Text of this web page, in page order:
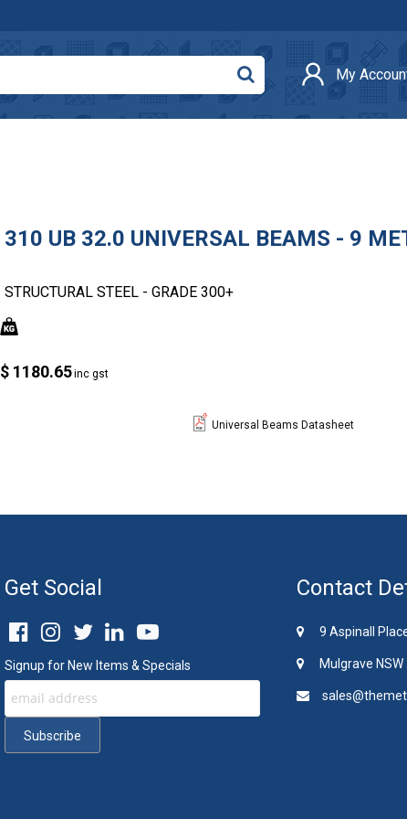
My
310 UB 32.0 UNIVERSAL BEAMS - 9
STRUCTURAL STEEL - GRADE 300+
$ 1180.65inc gst
Universal Beams Datasheet
Get Social
Signup for New Items & Specials
Contact
9 Aspinall
Mulgrave NSW